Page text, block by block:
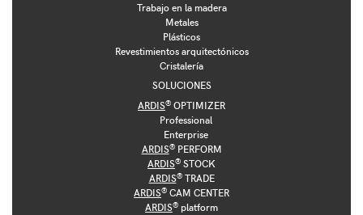
Trabajo en la madera
Metales
Plásticos
Revestimientos arquitectónicos
Cristalería
SOLUCIONES
ARDIS® OPTIMIZER
Professional
Enterprise
ARDIS®PERFORM
ARDIS® STOCK
ARDIS®TRADE
ARDIS® CAM CENTER
ARDIS® platform